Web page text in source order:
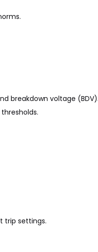
breakdown voltage (BDV).
trip settings.